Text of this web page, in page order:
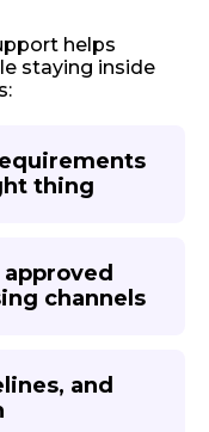
helps
staying inside
thing
channels
and